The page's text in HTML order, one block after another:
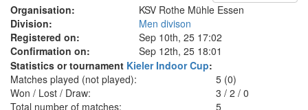
Organisation:
KSV Rothe Mühle Essen
Division:
Men divison
Registered on:
Sep 10th, 25 17:02
Confirmation on:
Sep 12th, 25 18:01
Statistics or tournament Kieler Indoor Cup:
Matches played (not played):
5 (0)
Won / Lost / Draw:
3 /2 /0
Total number of matches:
5